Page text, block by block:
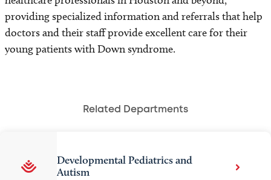
providing specialized information and referrals that help
doctors and their staff provide excellent care for their
young patients with Down syndrome.
Related Departments
Developmental Pediatrics and
Autism